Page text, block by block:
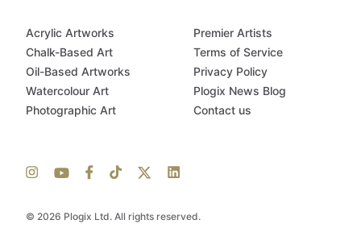
© 2026 Plogix Ltd. All rights reserved.
Acrylic Artworks
Chalk-Based Art
Oil-Based Artworks
Watercolour Art
Photographic Art
Premier Artists
Terms of Service
Privacy Policy
Plogix News Blog
Contact us